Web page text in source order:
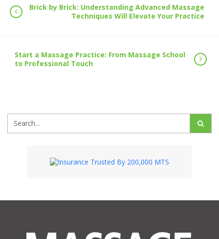
Brick by Brick: Understanding Advanced Massage
Techniques Will Elevate Your Practice
Start a Massage Practice: From Massage School
to Professional Touch